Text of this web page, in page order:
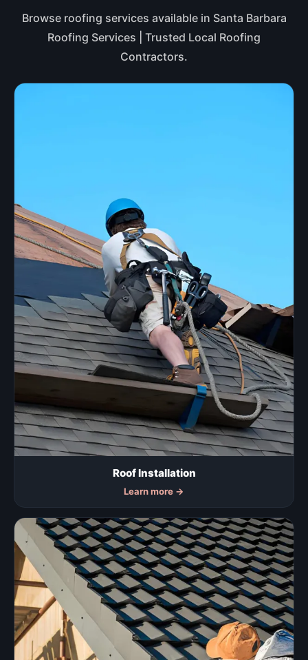
Browse roofing services available in Santa Barbara
Roofing Services | Trusted Local Roofing
Contractors.
Roof Installation
Learn more →